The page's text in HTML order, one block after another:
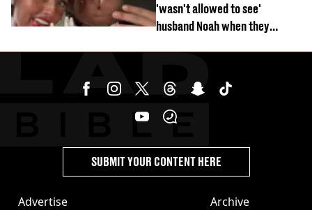
'wasn't allowed to see'
husband Noah when they
Advertise Archive
SUBMIT YOUR CONTENT HERE